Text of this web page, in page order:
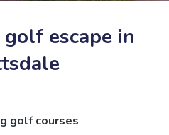
escape in
golf courses